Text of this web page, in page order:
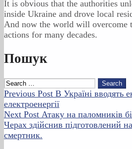
It is obvious that the authorities
inside Ukraine and drove local
And now the world will overcome
actions for many decades.
Skip
back
main
navigation
Пошук
Search
for:
Post
navigation
Previous Post В Україні вводять
електроенергії
Next Post Атаку на паломників
Черах здійснив підготовлений
смертник.